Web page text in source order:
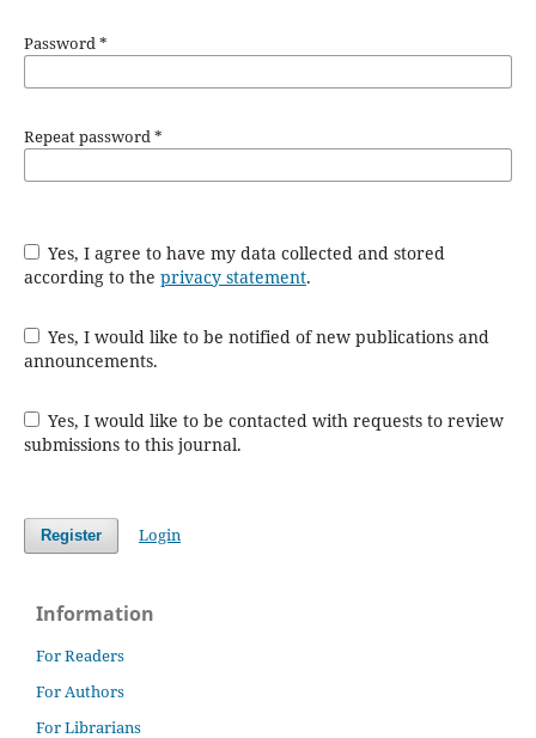
Password*
Repeat password*
Yes, I agree to have my data collected and stored
according to the privacy statement.
Yes, I would like to be notified of new publications and
announcements.
Yes, I would like to be contacted with requests to review
submissions to this journal.
Register Login
Information
For Readers
For Authors
For Librarians